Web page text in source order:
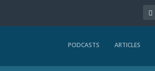
PODCASTS ARTICLES